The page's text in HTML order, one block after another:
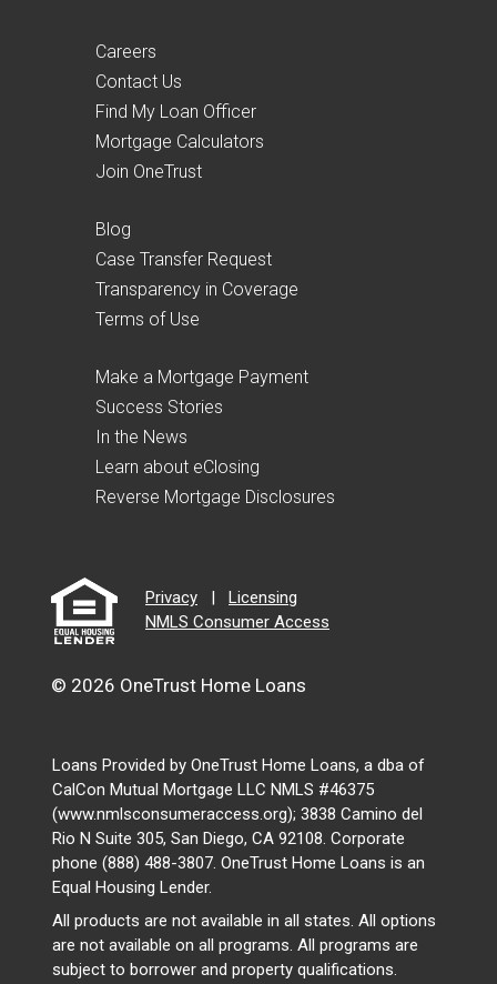
Careers
Contact Us
Find My Loan Officer
Mortgage Calculators
Join OneTrust
Blog
Case Transfer Request
Transparency in Coverage
Terms of Use
Make a Mortgage Payment
Success Stories
In the News
Learn about eClosing
Reverse Mortgage Disclosures
Privacy |
Licensing
NMLS Consumer Access
© 2026 OneTrust Home Loans
Loans Provided by OneTrust Home Loans, a dba of
CalCon Mutual Mortgage LLC NMLS #46375
(www.nmlsconsumeraccess.org); 3838 Camino del
Rio N Suite 305, San Diego, CA 92108. Corporate
phone (888) 488-3807. OneTrust Home Loans is an
Equal Housing Lender.
All products are not available in all states. All options
are not available on all programs. All programs are
subject to borrower and property qualifications.